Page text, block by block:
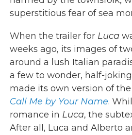
superstitious fear of sea
When the trailer for Luca
weeks ago, its images of
around a lush Italian
a few to wonder, half-
made its own version of
Call Me by Your Name.
romance in Luca, the
After all, Luca and Alberto